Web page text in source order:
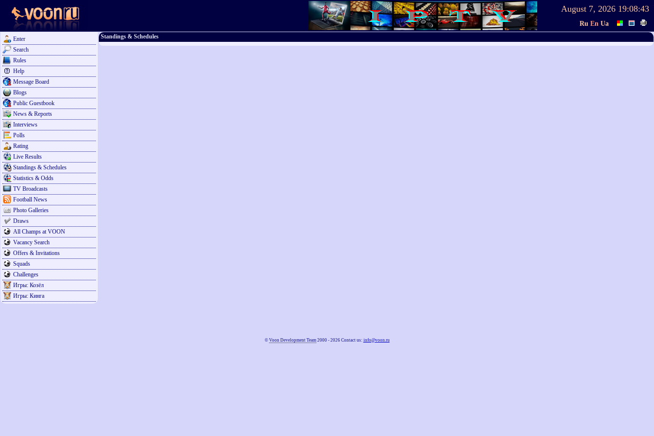
August 7, 2026 19:08:43
Ru En Ua
Enter
Search
Rules
Help
Message Board
Blogs
Public Guestbook
News & Reports
Interviews
Polls
Rating
Live Results
Standings & Schedules
Statistics & Odds
TV Broadcasts
Football News
Photo Galleries
Draws
All Champs at VOON
Vacancy Search
Offers & Invitations
Squads
Challenges
Игры: Козёл
Игры: Кинга
Standings & Schedules
© Voon Development Team2000 - 2026 Contact us: info@voon.ru